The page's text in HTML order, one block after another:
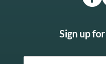
Sign up